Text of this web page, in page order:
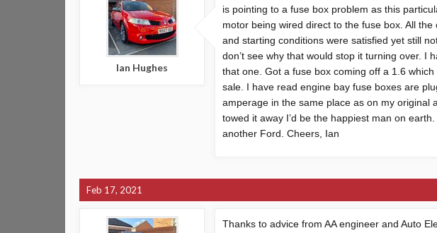
Ian Hughes
is pointing to a fuse box problem as this
motor being wired direct to the fuse box. All
and starting conditions were satisfied yet still
don’t see why that would stop it turning over. I
that one. Got a fuse box coming off a 1.6
sale. I have read engine bay fuse boxes are
amperage in the same place as on my original
towed it away I’d be the happiest man on
another Ford. Cheers, Ian
Feb 17, 2021
Thanks to advice from AA engineer and Auto